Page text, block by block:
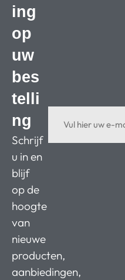
ing
op
uw
bes
telli
ng
Schrijf
u in en
blijf
op de
hoogte
van
nieuwe
producten,
aanbiedingen,